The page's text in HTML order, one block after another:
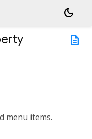
dark_mode
description
menu items.